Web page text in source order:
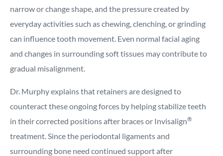
narrow or change shape, and the pressure created by
everyday activities such as chewing, clenching, or grinding
can influence tooth movement. Even normal facial aging
and changes in surrounding soft tissues may contribute to
gradual misalignment.
Dr. Murphy explains that retainers are designed to
counteract these ongoing forces by helping stabilize teeth
in their corrected positions after braces or Invisalign®
treatment. Since the periodontal ligaments and
surrounding bone need continued support after